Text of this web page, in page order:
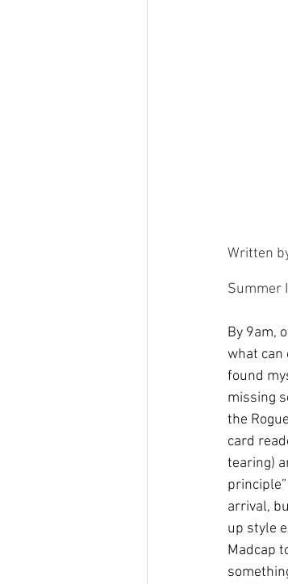
Written
Summer
By 9am,
what can
found
missing
the
card
tearing)
arrival,
up style
Madcap